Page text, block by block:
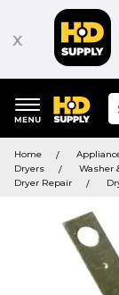
x
keywords
menu
Home
Dryers
Washer
Dryer Repair